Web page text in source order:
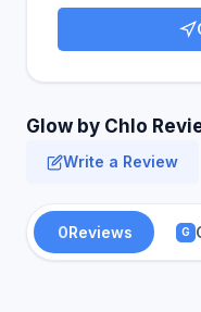
Glow by Chlo
Write a Review
0Reviews G